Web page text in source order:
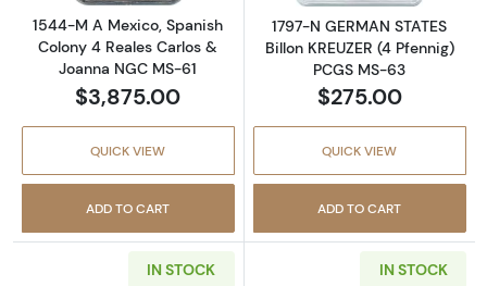
1544-M A Mexico, Spanish
Colony 4 Reales Carlos &
Joanna NGC MS-61
$3,875.00
QUICK VIEW
ADD TO CART
1797-N GERMAN STATES
Billon KREUZER (4 Pfennig)
PCGS MS-63
$275.00
QUICK VIEW
ADD TO CART
IN STOCK IN STOCK